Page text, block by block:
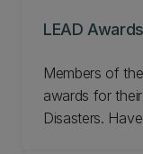
LEAD Awards
Members of
awards for
Disasters.